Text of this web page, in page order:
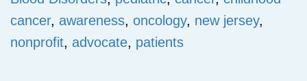
cancer, awareness, oncology, new jersey,
nonprofit, advocate, patients